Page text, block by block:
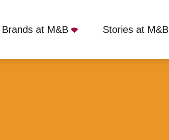
Brands at M&B Stories at M&B